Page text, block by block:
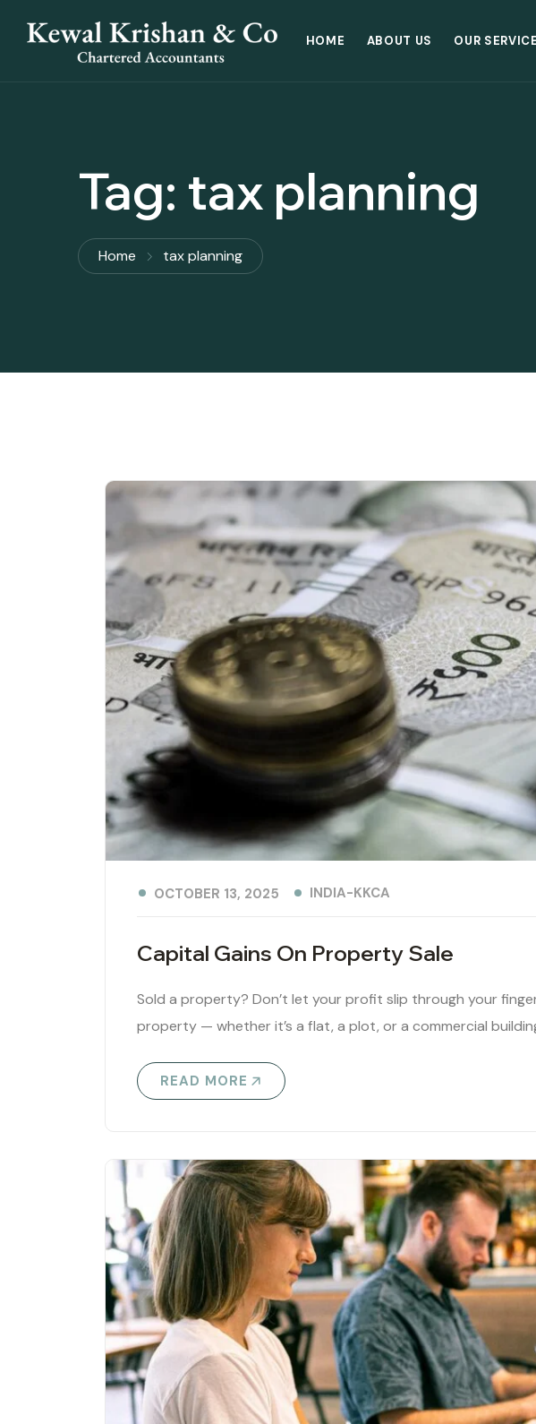
HOME ABOUT US OUR
Tag: tax planning
Home tax planning
Capital Gains On Property Sale
OCTOBER 13, 2025 INDIA-KKCA
Sold a property? Don’t let your profit slip through your
property — whether it’s a flat, a plot, or a commercial
READ MORE